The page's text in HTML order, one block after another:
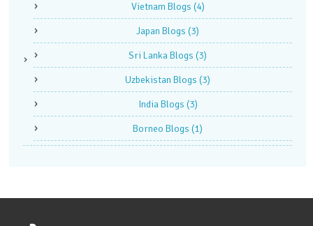
Vietnam Blogs (4)
Japan Blogs (3)
Sri Lanka Blogs (3)
Uzbekistan Blogs (3)
India Blogs (3)
Borneo Blogs (1)